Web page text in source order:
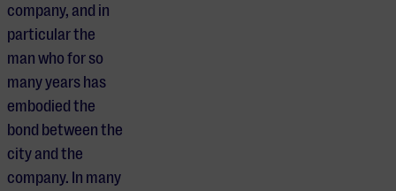
company, and in
particular the
man who for so
many years has
embodied the
bond between the
city and the
company. In many